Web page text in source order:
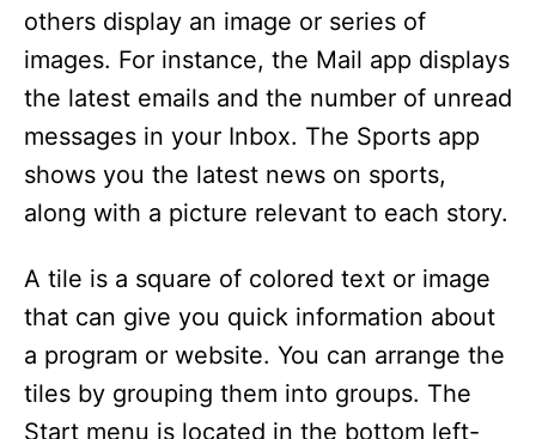
others display an image or series of
images. For instance, the Mail app displays
the latest emails and the number of unread
messages in your Inbox. The Sports app
shows you the latest news on sports,
along with a picture relevant to each story.
A tile is a square of colored text or image
that can give you quick information about
a program or website. You can arrange the
tiles by grouping them into groups. The
Start menu is located in the bottom left-